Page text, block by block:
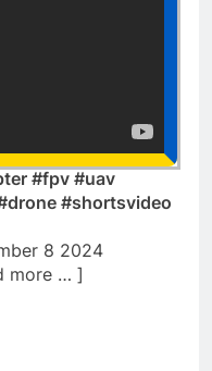
#fpv #uav
#shortsvideo
8 2024
more … ]